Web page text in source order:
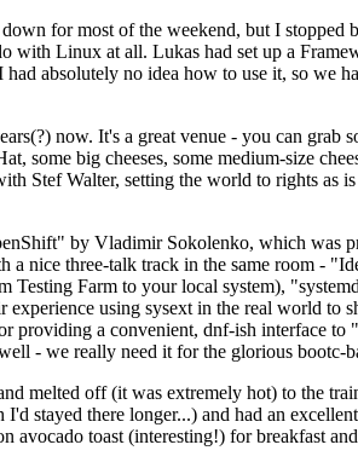
for most of the weekend, but I stopped
with Linux at all. Lukas had set up a
absolutely no idea how to use it, so we
now. It's a great venue - you can grab
big cheeses, some medium-size
Stef Walter, setting the world to rights as
by Vladimir Sokolenko, which was
nice three-talk track in the same room -
Farm to your local system),
using sysext in the real world to
a convenient, dnf-ish interface to
- we really need it for the glorious bootc-
melted off (it was extremely hot) to the
stayed there longer...) and had an
toast (interesting!) for breakfast